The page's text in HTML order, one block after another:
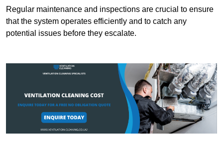
Regular maintenance and inspections are crucial to ensure
that the system operates efficiently and to catch any
potential issues before they escalate.